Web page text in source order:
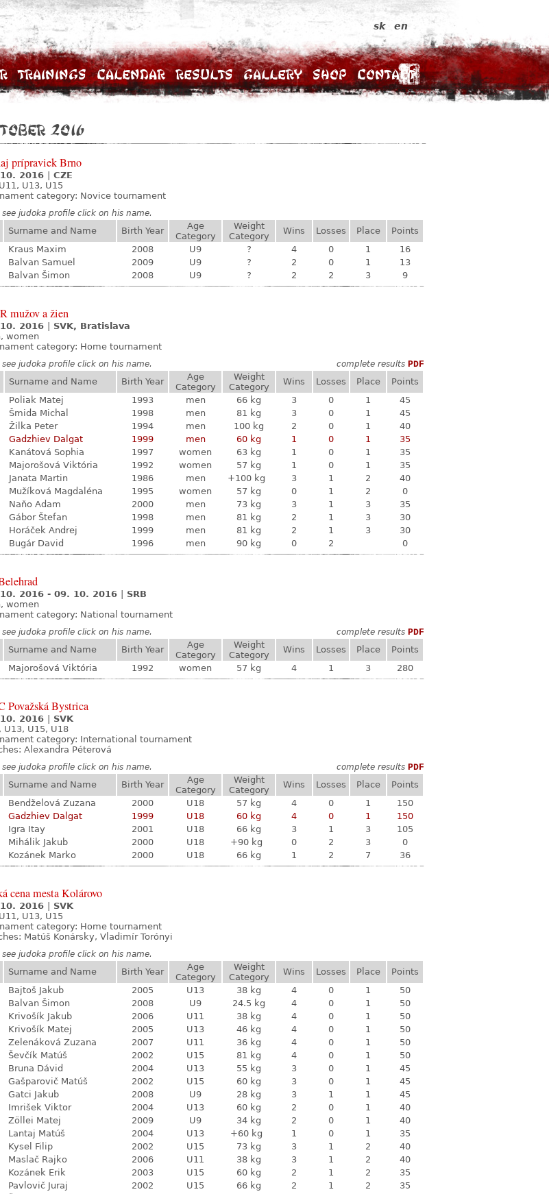
Trainings Calendar Results Gallery Shop Contact
sk en
2016
prípraviek Brno
2016
CZE
U13, U15
category: Novice tournament
see judoka profile click on his name.
Surname and Name Birth Year
Age
Category
Weight
Category
Wins Losses Place
Points
Kraus Maxim 2008 U9 ? 4 0 1
16
Balvan Samuel 2009 U9 ? 2 0 1
13
Balvan Šimon 2008 U9 ? 2 2 3 9
mužov a žien
2016
SVK, Bratislava
women
category: Home tournament
see judoka profile click on his name. complete results PDF
Surname and Name
Birth Year
Age
Category
Weight
Category
Wins Losses Place
Points
Poliak Matej 1993 men 66 kg 3 0 1
45
Šmida Michal 1998 men 81 kg 3 0 1
45
Žilka Peter 1994 men 100 kg 2 0 1
40
Gadzhiev Dalgat 1999 men 60 kg 1 0 1
35
Kanátová Sophia 1997 women 63 kg 1 0 1
35
Majorošová Viktória 1992 women 57 kg 1 0 1
35
Janata Martin 1986 men +100 kg 3 1 2
40
Mužíková Magdaléna 1995 women 57 kg 0 1 2
0
Naňo Adam 2000 men 73 kg 3 1 3
35
Gábor Štefan 1998 men 81 kg 2 1 3
30
Horáček Andrej 1999 men 81 kg 2 1 3
30
Bugár David 1996 men 90 kg 0 2 0
2016 - 09. 10. 2016
SRB
women
category: National tournament
see judoka profile click on his name. complete results PDF
Surname and Name
Birth Year
Age
Category
Weight
Category
Wins Losses Place
Points
Majorošová Viktória 1992 women 57 kg 4 1 3 280
Považská Bystrica
2016
SVK
U13, U15, U18
category: International tournament
Alexandra Péterová
see judoka profile click on his name. complete results PDF
Surname and Name
Birth Year
Age
Category
Weight
Category
Wins Losses Place
Points
Bendželová Zuzana 2000 U18 57 kg 4 0 1
150
Gadzhiev Dalgat 1999 U18 60 kg 4 0 1
150
Igra Itay 2001 U18 66 kg 3 1 3
105
Mihálik Jakub 2000 U18 +90 kg 0 2 3
0
Kozánek Marko 2000 U18 66 kg 1 2 7 36
cena mesta Kolárovo
2016
SVK
U13, U15
category: Home tournament
Matúš Konársky, Vladimír Torónyi
see judoka profile click on his name.
Surname and Name Birth Year
Age
Category
Weight
Category
Wins Losses Place
Points
Bajtoš Jakub 2005 U13 38 kg 4 0 1
50
Balvan Šimon 2008 U9 24.5 kg 4 0 1
50
Krivošík Jakub 2006 U11 38 kg 4 0 1
50
Krivošík Matej 2005 U13 46 kg 4 0 1
50
Zelenáková Zuzana 2007 U11 36 kg 4 0 1
50
Ševčík Matúš 2002 U15 81 kg 4 0 1
50
Bruna Dávid 2004 U13 55 kg 3 0 1
45
Gašparovič Matúš 2002 U15 60 kg 3 0 1
45
Gatci Jakub 2008 U9 28 kg 3 1 1
45
Imrišek Viktor 2004 U13 60 kg 2 0 1
40
Zöllei Matej 2009 U9 34 kg 2 0 1
40
Lantaj Matúš 2004 U13 +60 kg 1 0 1
35
Kysel Filip 2002 U15 73 kg 3 1 2
40
Maslač Rajko 2006 U11 38 kg 3 1 2
40
Kozánek Erik 2003 U15 60 kg 2 1 2
35
Pavlovič Juraj 2002 U15 66 kg 2 1 2
35